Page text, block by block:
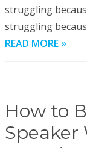
struggling
struggling
READ MORE »
How to
Speaker